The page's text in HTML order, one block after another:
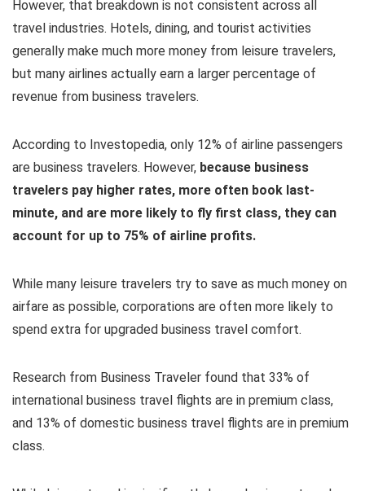
However, that breakdown is not consistent across all
travel industries. Hotels, dining, and tourist activities
generally make much more money from leisure travelers,
but many airlines actually earn a larger percentage of
revenue from business travelers.
According to Investopedia, only 12% of airline passengers
are business travelers. However, because business
travelers pay higher rates, more often book last-
minute, and are more likely to fly first class, they can
account for up to 75% of airline profits.
While many leisure travelers try to save as much money on
airfare as possible, corporations are often more likely to
spend extra for upgraded business travel comfort.
Research from Business Traveler found that 33% of
international business travel flights are in premium class,
and 13% of domestic business travel flights are in premium
class.